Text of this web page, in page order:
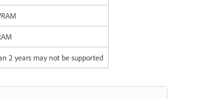
2 years may not be supported